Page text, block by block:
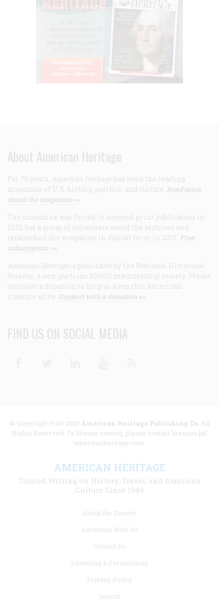
About American Heritage
For 75 years, American Heritage has been the leading
magazine of U.S. history, politics, and culture. Read more
about the magazine >>
The magazine was forced to suspend print publication in
2013, but a group of volunteers saved the archives and
relaunched the magazine in digital form in 2017. Free
subscription >>
American Heritage is published by the National Historical
Society, a non-partisan 501(c)3 membership society. Please
consider a donation to help us keep this American
treasure alive. Support with a donation >>
FIND US ON SOCIAL MEDIA
© Copyright 1949-2025 American Heritage Publishing Co. All
Rights Reserved. To license content, please contact licenses [at]
americanheritage.com.
AMERICAN HERITAGE
Trusted Writing on History, Travel, and American
Culture Since 1949
About the Society
Advertise With Us
Contact Us
Licensing & Permissions
Privacy Policy
Search